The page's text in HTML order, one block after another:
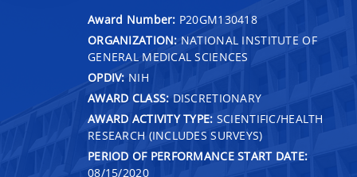
Award Number: P20GM130418
ORGANIZATION: NATIONAL INSTITUTE OF
GENERAL MEDICAL SCIENCES
OPDIV: NIH
AWARD CLASS: DISCRETIONARY
AWARD ACTIVITY TYPE: SCIENTIFIC/HEALTH
RESEARCH (INCLUDES SURVEYS)
PERIOD OF PERFORMANCE START DATE:
08/15/2020